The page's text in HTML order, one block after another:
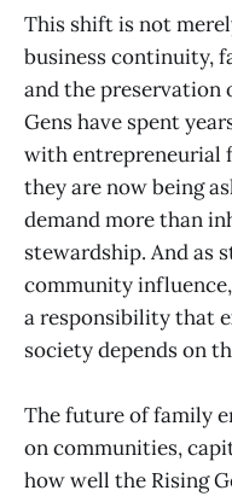
This shift is not
business continuity,
and the preservation
Gens have spent
with entrepreneurial
they are now being
demand more than
stewardship. And as
community
a responsibility that
society depends on
The future of family
on communities,
how well the Rising